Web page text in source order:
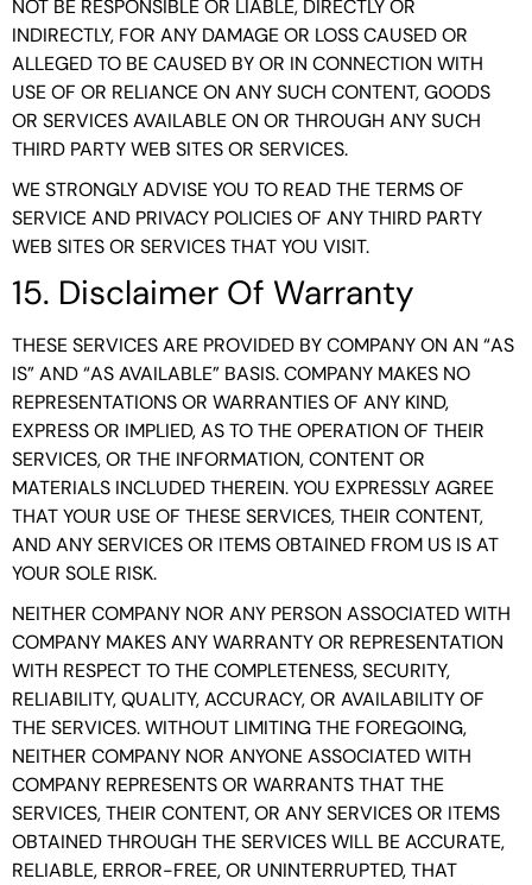
NOT BE RESPONSIBLE OR LIABLE, DIRECTLY OR
INDIRECTLY, FOR ANY DAMAGE OR LOSS CAUSED OR
ALLEGED TO BE CAUSED BY OR IN CONNECTION WITH
USE OF OR RELIANCE ON ANY SUCH CONTENT, GOODS
OR SERVICES AVAILABLE ON OR THROUGH ANY SUCH
THIRD PARTY WEB SITES OR SERVICES.
WE STRONGLY ADVISE YOU TO READ THE TERMS OF
SERVICE AND PRIVACY POLICIES OF ANY THIRD PARTY
WEB SITES OR SERVICES THAT YOU VISIT.
15. Disclaimer Of Warranty
THESE SERVICES ARE PROVIDED BY COMPANY ON AN “AS
IS” AND “AS AVAILABLE” BASIS. COMPANY MAKES NO
REPRESENTATIONS OR WARRANTIES OF ANY KIND,
EXPRESS OR IMPLIED, AS TO THE OPERATION OF THEIR
SERVICES, OR THE INFORMATION, CONTENT OR
MATERIALS INCLUDED THEREIN. YOU EXPRESSLY AGREE
THAT YOUR USE OF THESE SERVICES, THEIR CONTENT,
AND ANY SERVICES OR ITEMS OBTAINED FROM US IS AT
YOUR SOLE RISK.
NEITHER COMPANY NOR ANY PERSON ASSOCIATED WITH
COMPANY MAKES ANY WARRANTY OR REPRESENTATION
WITH RESPECT TO THE COMPLETENESS, SECURITY,
RELIABILITY, QUALITY, ACCURACY, OR AVAILABILITY OF
THE SERVICES. WITHOUT LIMITING THE FOREGOING,
NEITHER COMPANY NOR ANYONE ASSOCIATED WITH
COMPANY REPRESENTS OR WARRANTS THAT THE
SERVICES, THEIR CONTENT, OR ANY SERVICES OR ITEMS
OBTAINED THROUGH THE SERVICES WILL BE ACCURATE,
RELIABLE, ERROR-FREE, OR UNINTERRUPTED, THAT